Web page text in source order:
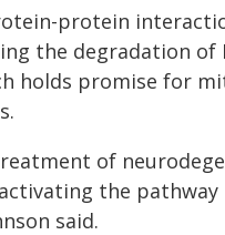
protein
the degradation
holds promise for
of
the
said.